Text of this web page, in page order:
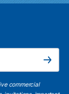
Subscribe
commercial